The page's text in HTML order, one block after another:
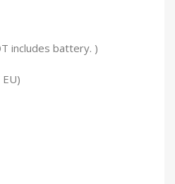
includes battery. )